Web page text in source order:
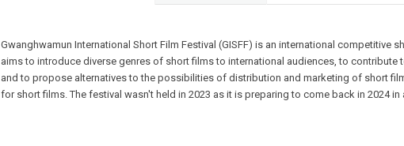
Gwanghwamun International Short Film Festival (GISFF) is an international competitive
aims to introduce diverse genres of short films to international audiences, to contribute
and to propose alternatives to the possibilities of distribution and marketing of short
for short films. The festival wasn't held in 2023 as it is preparing to come back in 2024 in